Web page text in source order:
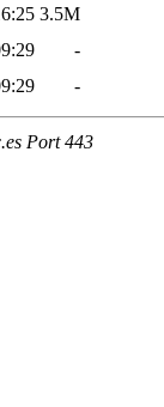
3.5M
-
-
Port 443